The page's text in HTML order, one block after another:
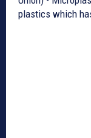
plastics which